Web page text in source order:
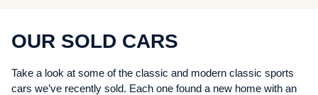
OUR SOLD CARS
Take a look at some of the classic and modern classic sports
cars we’ve recently sold. Each one found a new home with an